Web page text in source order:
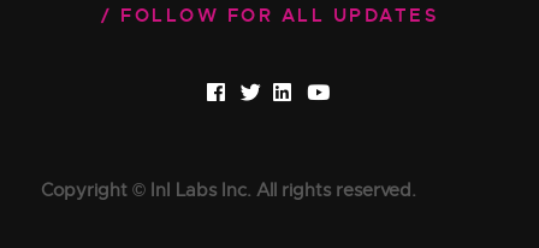
FOLLOW FOR ALL UPDATES
Copyright © InI Labs Inc. All rights reserved.